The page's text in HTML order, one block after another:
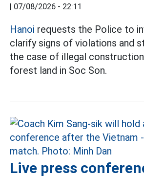
07/08/2026 - 22:11
Hanoi requests the Police to
clarify signs of violations and
the case of illegal
forest land in Soc Son.
Live press